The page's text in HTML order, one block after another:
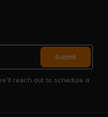
reach out to schedule a